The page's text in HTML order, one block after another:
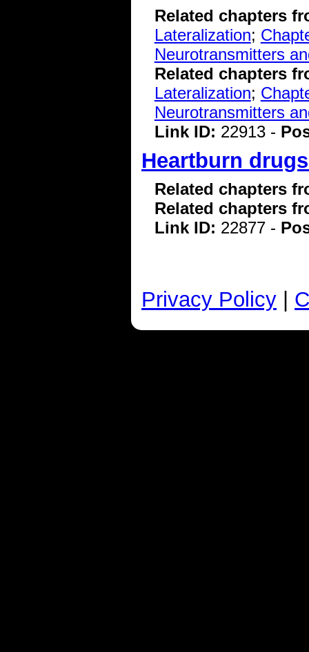
Related chapters
Lateralization;
Neurotransmitters
Related chapters
Lateralization;
Neurotransmitters
Link ID: 22913 -
Heartburn
Related chapters
Related chapters
Link ID: 22877 -
Privacy Policy |